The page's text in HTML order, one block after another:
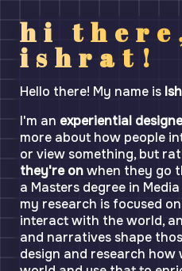
hi
ishrat!
Hello there! My name is
I'm an experiential
more about how people
or view something, but
they're onwhen they go
a Masters degree in
my research is focused
interact with the world,
and narratives shape
design and research